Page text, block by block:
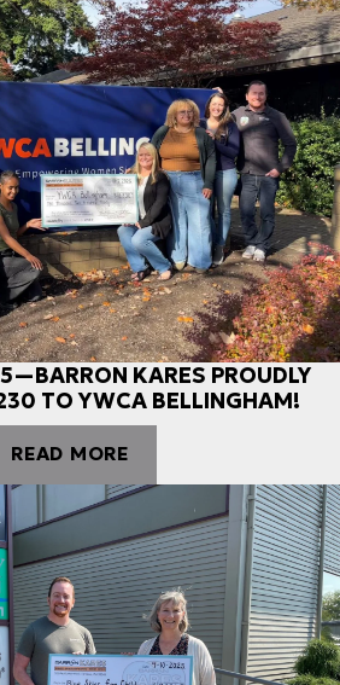
KARES PROUDLY
TO YWCA BELLINGHAM!
READ MORE